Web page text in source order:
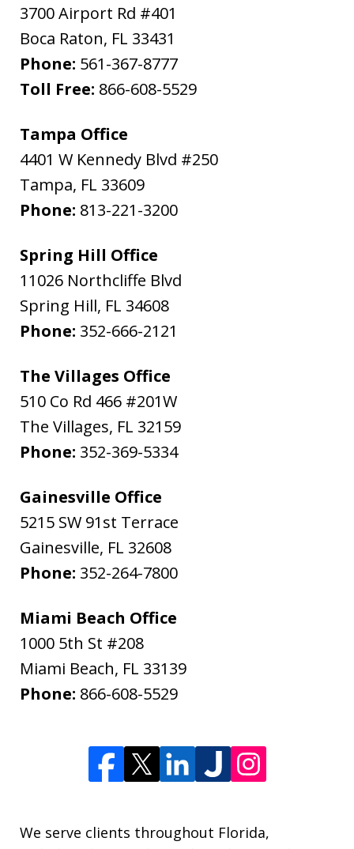
3700 Airport Rd #401
Boca Raton, FL 33431
Phone: 561-367-8777
Toll Free: 866-608-5529
Tampa Office
4401 W Kennedy Blvd #250
Tampa, FL 33609
Phone: 813-221-3200
Spring Hill Office
11026 Northcliffe Blvd
Spring Hill, FL 34608
Phone: 352-666-2121
The Villages Office
510 Co Rd 466 #201W
The Villages, FL 32159
Phone: 352-369-5334
Gainesville Office
5215 SW 91st Terrace
Gainesville, FL 32608
Phone: 352-264-7800
Miami Beach Office
1000 5th St #208
Miami Beach, FL 33139
Phone: 866-608-5529
We serve clients throughout Florida,